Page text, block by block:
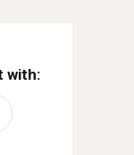
with: